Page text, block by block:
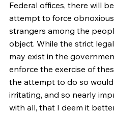
Federal offices, there will
attempt to force obnoxious
strangers among the
object. While the strict
may exist in the
enforce the exercise of
the attempt to do so
irritating, and so nearly
with all, that I deem it